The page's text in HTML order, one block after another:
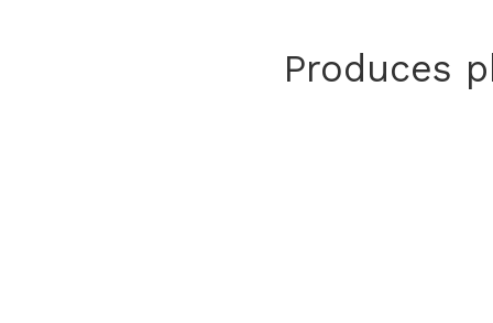
Produces